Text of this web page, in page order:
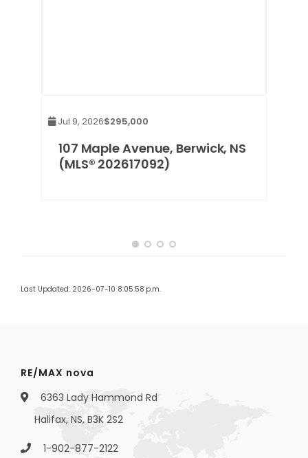
Jul 9, 2026$295,000
107 Maple Avenue, Berwick, NS
(MLS® 202617092)
Last Updated: 2026-07-10 8:05:58 p.m.
RE/MAX nova
6363 Lady Hammond Rd
Halifax, NS, B3K 2S2
1-902-877-2122